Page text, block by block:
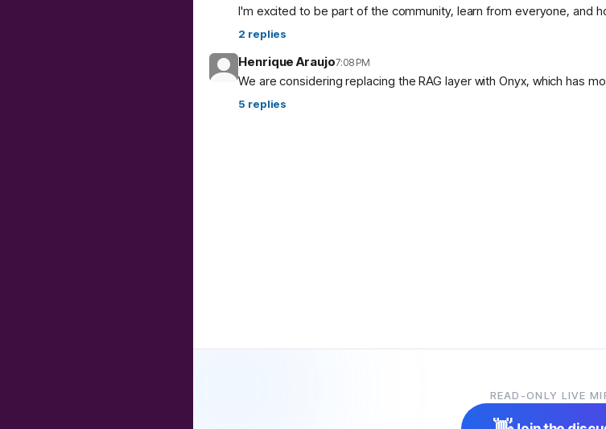
I'm excited to be part of the community, learn from everyone, and
2 replies
Henrique Araujo7:08 PM
We are considering replacing the RAG layer with Onyx, which has
5 replies
READ-ONLY LIVE